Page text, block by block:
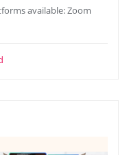
available: Zoom